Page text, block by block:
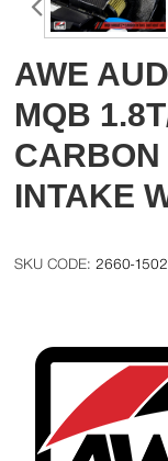
AWE
MQB
CARBON
INTAKE
2660-